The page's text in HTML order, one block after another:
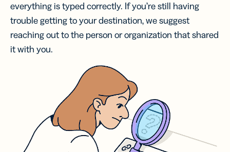
everything is typed correctly. If you’re still having
trouble getting to your destination, we suggest
reaching out to the person or organization that shared
it with you.